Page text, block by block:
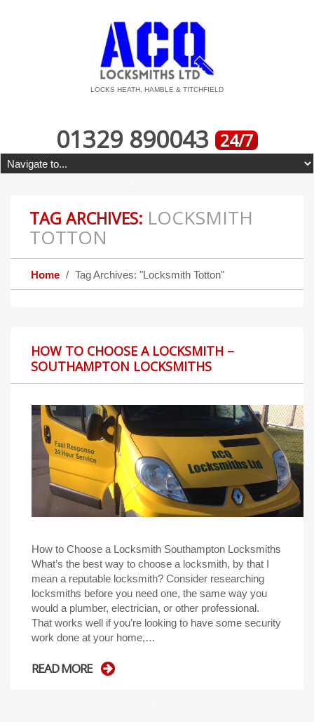
LOCKS HEATH, HAMBLE & TITCHFIELD
01329 890043 24/7
TAG ARCHIVES: LOCKSMITH
TOTTON
Home Tag Archives: "Locksmith Totton"
HOW TO CHOOSE A LOCKSMITH –
SOUTHAMPTON LOCKSMITHS
How to Choose a Locksmith Southampton Locksmiths
What’s the best way to choose a locksmith, by that I
mean a reputable locksmith? Consider researching
locksmiths before you need one, the same way you
would a plumber, electrician, or other professional.
That works well if you’re looking to have some security
work done at your home,…
READ MORE